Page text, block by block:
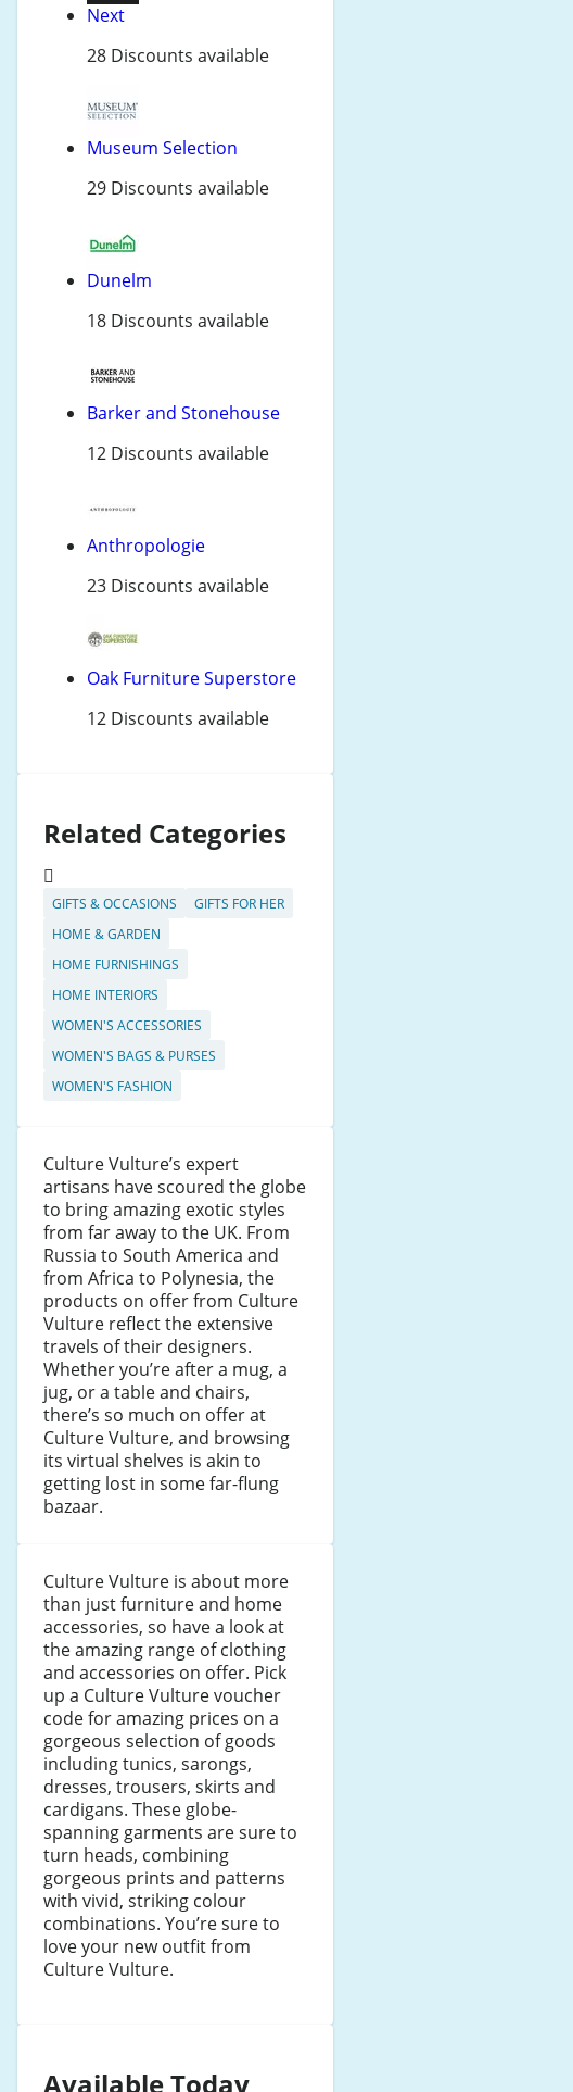
Next
28 Discounts available
Museum Selection
29 Discounts available
Dunelm
18 Discounts available
Barker and Stonehouse
12 Discounts available
Anthropologie
23 Discounts available
Oak Furniture Superstore
12 Discounts available
Related Categories
GIFTS & OCCASIONS
GIFTS FOR HER
HOME & GARDEN
HOME FURNISHINGS
HOME INTERIORS
WOMEN'S ACCESSORIES
WOMEN'S BAGS & PURSES
WOMEN'S FASHION
Culture Vulture’s expert
artisans have scoured the globe
to bring amazing exotic styles
from far away to the UK. From
Russia to South America and
from Africa to Polynesia, the
products on offer from Culture
Vulture reflect the extensive
travels of their designers.
Whether you’re after a mug, a
jug, or a table and chairs,
there’s so much on offer at
Culture Vulture, and browsing
its virtual shelves is akin to
getting lost in some far-flung
bazaar.
Culture Vulture is about more
than just furniture and home
accessories, so have a look at
the amazing range of clothing
and accessories on offer. Pick
up a Culture Vulture voucher
code for amazing prices on a
gorgeous selection of goods
including tunics, sarongs,
dresses, trousers, skirts and
cardigans. These globe-
spanning garments are sure to
turn heads, combining
gorgeous prints and patterns
with vivid, striking colour
combinations. You’re sure to
love your new outfit from
Culture Vulture.
Available Today